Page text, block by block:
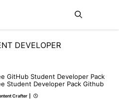
DEVELOPER
GitHub Student Developer Pack
Student Developer Pack Github
Crafter